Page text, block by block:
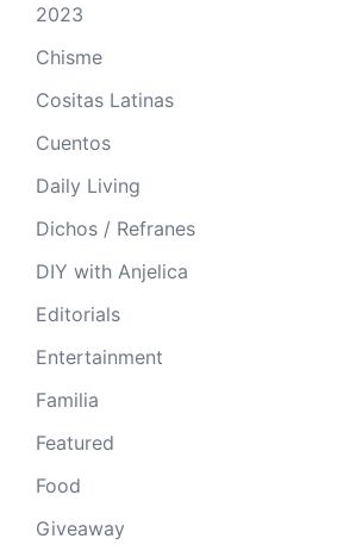
2023
Chisme
Cositas Latinas
Cuentos
Daily Living
Dichos / Refranes
DIY with Anjelica
Editorials
Entertainment
Familia
Featured
Food
Giveaway